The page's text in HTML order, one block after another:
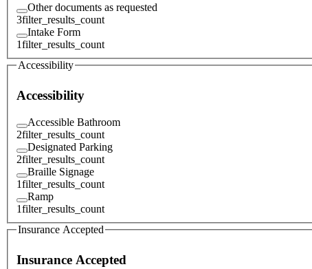
Other documents as requested
3filter_results_count
Intake Form
1filter_results_count
Accessibility
Accessibility
Accessible Bathroom
2filter_results_count
Designated Parking
2filter_results_count
Braille Signage
1filter_results_count
Ramp
1filter_results_count
Insurance Accepted
Insurance Accepted